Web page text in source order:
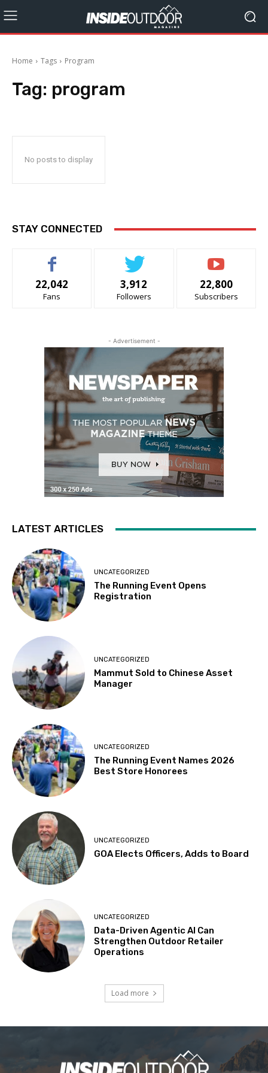
Home Tags Program
Tag: program
No posts to display
STAY CONNECTED
22,042
Fans
3,912
Followers
22,800
Subscribers
- Advertisement -
LATEST ARTICLES
UNCATEGORIZED
The Running Event Opens
Registration
UNCATEGORIZED
Mammut Sold to Chinese Asset
Manager
UNCATEGORIZED
The Running Event Names 2026
Best Store Honorees
UNCATEGORIZED
GOA Elects Officers, Adds to Board
UNCATEGORIZED
Data-Driven Agentic AI Can
Strengthen Outdoor Retailer
Operations
Load more